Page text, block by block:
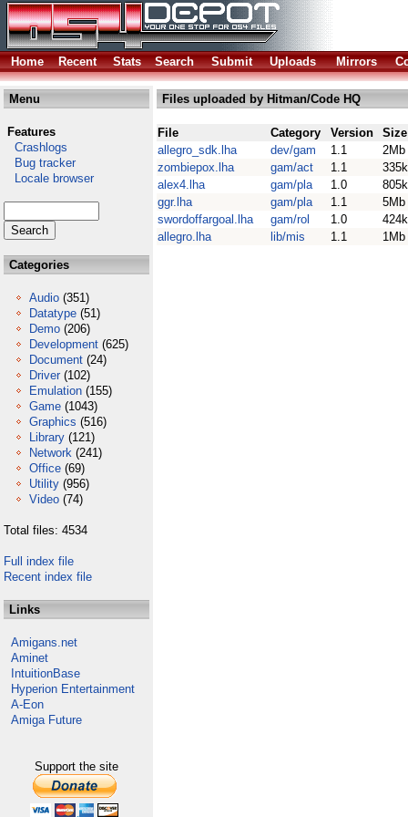
Home Recent Stats Search Submit Uploads Mirrors
Menu
Features
Crashlogs
Bug tracker
Locale browser
Categories
Audio (351)
Datatype (51)
Demo (206)
Development (625)
Document (24)
Driver (102)
Emulation (155)
Game (1043)
Graphics (516)
Library (121)
Network (241)
Office (69)
Utility (956)
Video (74)
Total files: 4534
Full index file
Recent index file
Links
Amigans.net
Aminet
IntuitionBase
Hyperion Entertainment
A-Eon
Amiga Future
Support the site
Files uploaded by Hitman/Code HQ
File Category Version
Size
allegro_sdk.lha
dev/gam 1.1
2Mb
zombiepox.lha
gam/act 1.1
alex4.lha
gam/pla 1.0
ggr.lha
gam/pla 1.1
5Mb
swordoffargoal.lha
gam/rol 1.0
allegro.lha
lib/mis 1.1 1Mb